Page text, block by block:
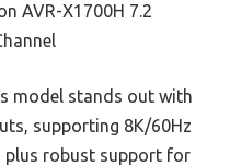
AVR-X1700H 7.2
model stands out with
supporting 8K/60Hz
plus robust support for